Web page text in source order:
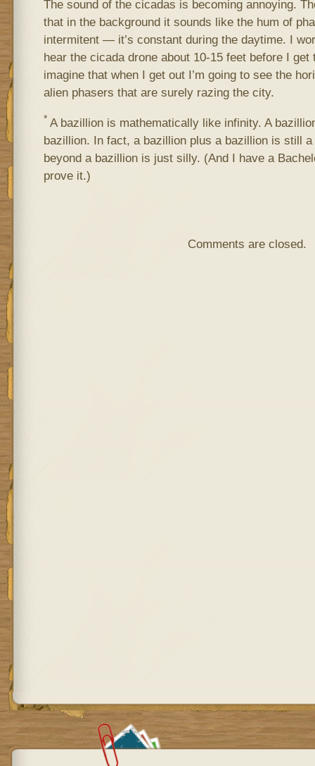
The sound of the cicadas is becoming annoying.
that in the background it sounds like the hum of
intermitent — it’s constant during the daytime. I
hear the cicada drone about 10-15 feet before I
imagine that when I get out I’m going to see the
alien phasers that are surely razing the city.
*A bazillion is mathematically like infinity. A
bazillion. In fact, a bazillion plus a bazillion is still
beyond a bazillion is just silly. (And I have a
prove it.)
Comments are closed.